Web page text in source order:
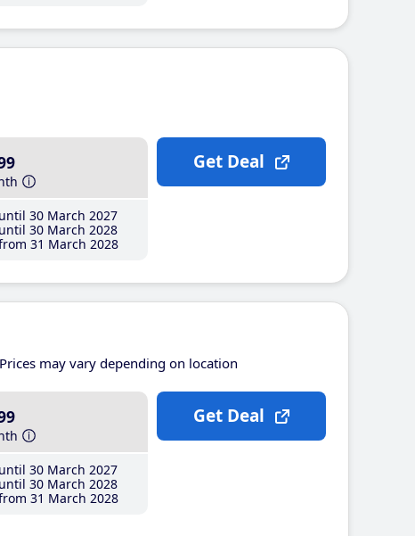
until 30 March 2027
until 30 March 2028
31 March 2028
Get Deal
Prices may vary depending on location
until 30 March 2027
until 30 March 2028
31 March 2028
Get Deal